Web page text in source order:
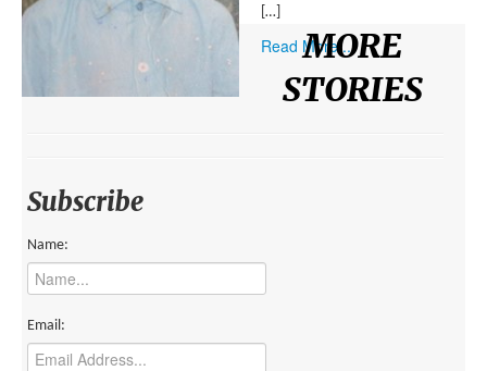
LOCATION
ASIA
INDIA
EUROPE
SOUTH AMERICA
US AND CANADA
[…]
Read More...
MORE
STORIES
Subscribe
Name:
Email: